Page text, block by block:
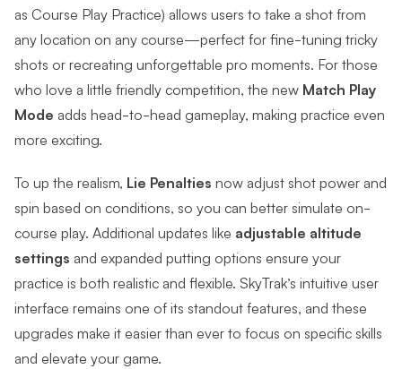
as Course Play Practice) allows users to take a shot from
any location on any course—perfect for fine-tuning tricky
shots or recreating unforgettable pro moments. For those
who love a little friendly competition, the new Match Play
Mode adds head-to-head gameplay, making practice even
more exciting.
To up the realism, Lie Penalties now adjust shot power and
spin based on conditions, so you can better simulate on-
course play. Additional updates like adjustable altitude
settings and expanded putting options ensure your
practice is both realistic and flexible. SkyTrak’s intuitive user
interface remains one of its standout features, and these
upgrades make it easier than ever to focus on specific skills
and elevate your game.